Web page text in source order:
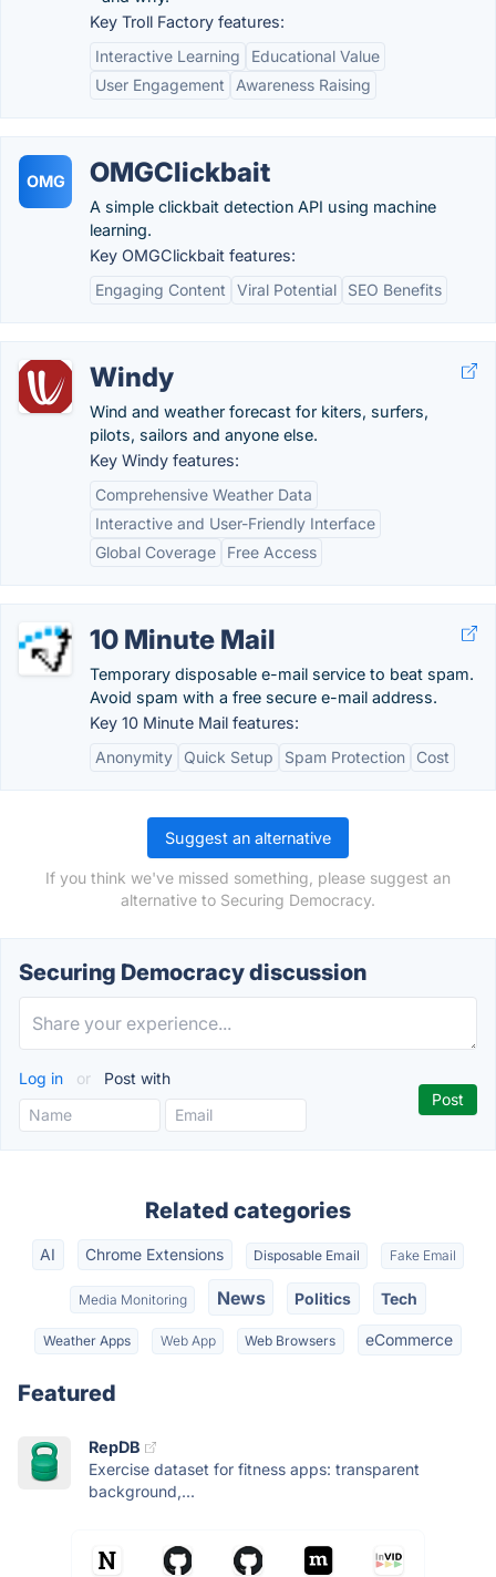
Key Troll Factory features:
Interactive Learning
Educational Value
User Engagement
Awareness Raising
OMG OMGClickbait
A simple clickbait detection API using machine
learning.
Key OMGClickbait features:
Engaging Content
Viral Potential SEO Benefits
Windy
Wind and weather forecast for kiters, surfers,
pilots, sailors and anyone else.
Key Windy features:
Comprehensive Weather Data
Interactive and User-Friendly Interface
Global Coverage
Free Access
10 Minute Mail
Temporary disposable e-mail service to beat spam.
Avoid spam with a free secure e-mail address.
Key 10 Minute Mail features:
Anonymity
Quick Setup Spam Protection Cost
Suggest an alternative
If you think we've missed something, please suggest an
alternative to Securing Democracy.
Securing Democracy discussion
Log in or Post with
Related categories
AI Chrome Extensions Disposable Email Fake Email
Media Monitoring News Politics Tech
Weather Apps Web App Web Browsers eCommerce
Featured
RepDB
Exercise dataset for fitness apps: transparent
background,...